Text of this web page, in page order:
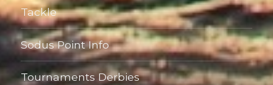
Tackle
Sodus Point Info
Tournaments Derbies